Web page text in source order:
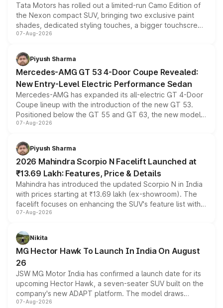
Tata Motors has rolled out a limited-run Camo Edition of
the Nexon compact SUV, bringing two exclusive paint
shades, dedicated styling touches, a bigger touchscreen
and a built-in dashcam, while keeping the existing range
choices unchanged across the model lineup for buyers.
07-Aug-2026
Piyush Sharma
Mercedes-AMG GT 53 4-Door Coupe Revealed:
New Entry-Level Electric Performance Sedan
Mercedes-AMG has expanded its all-electric GT 4-Door
Coupe lineup with the introduction of the new GT 53.
Positioned below the GT 55 and GT 63, the new model
combines dual-motor all-wheel drive, a high-performance
more accessible entry point into the brand's latest
electric performance sedan range.
07-Aug-2026
Piyush Sharma
2026 Mahindra Scorpio N Facelift Launched at
₹13.69 Lakh: Features, Price & Details
Mahindra has introduced the updated Scorpio N in India
with prices starting at ₹13.69 lakh (ex-showroom). The
facelift focuses on enhancing the SUV's feature list with a
panoramic sunroof, larger digital displays, Level 2 ADAS
petrol and diesel engine options without any mechanical
changes.
07-Aug-2026
Nikita
MG Hector Hawk To Launch In India On August
26
JSW MG Motor India has confirmed a launch date for its
upcoming Hector Hawk, a seven-seater SUV built on the
company's new ADAPT platform. The model draws
heavily from the Wuling Starlight 560 sold overseas and
07-Aug-2026